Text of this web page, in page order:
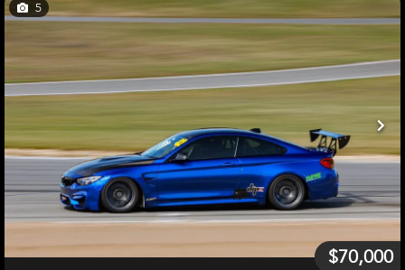
5
$70,000